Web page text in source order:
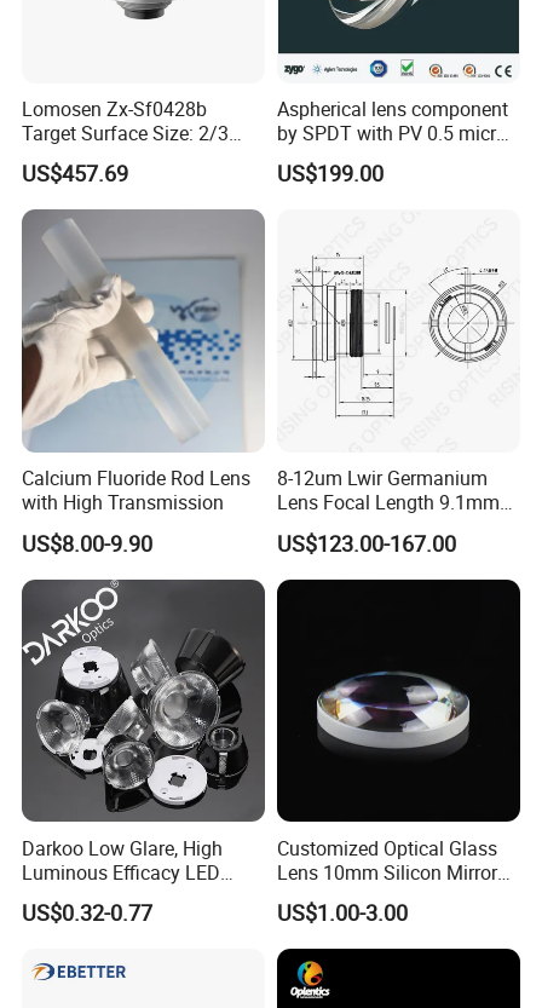
Lomosen Zx-Sf0428b
Target Surface Size: 2/3
Inch Industrial Lens
US$457.69
Aspherical lens component
by SPDT with PV 0.5 micron
accuracy
US$199.00
Calcium Fluoride Rod Lens
with High Transmission
US$8.00-9.90
8-12um Lwir Germanium
Lens Focal Length 9.1mm
F1.2 Lwir Athermalized
Optical Lens for 640X512-
12um
US$123.00-167.00
Darkoo Low Glare, High
Luminous Efficacy LED
Lens with Multiple Light
Sources
US$0.32-0.77
Customized Optical Glass
Lens 10mm Silicon Mirror
Spherical Plano Convex
Lens
US$1.00-3.00